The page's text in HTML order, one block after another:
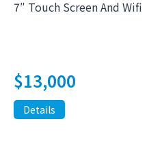
$13,000
7″ Touch Screen And Wifi
Details